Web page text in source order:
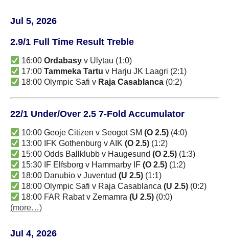
Jul 5, 2026
2.9/1 Full Time Result Treble
16:00Ordabasy v Ulytau (1:0)
17:00Tammeka Tartu v Harju JK Laagri (2:1)
18:00 Olympic Safi v Raja Casablanca (0:2)
22/1 Under/Over 2.5 7-Fold Accumulator
10:00 Geoje Citizen v Seogot SM(O 2.5) (4:0)
13:00 IFK Gothenburg v AIK(O 2.5) (1:2)
15:00 Odds Ballklubb v Haugesund(O 2.5) (1:3)
15:30 IF Elfsborg v Hammarby IF(O 2.5) (1:2)
18:00 Danubio v Juventud(U 2.5) (1:1)
18:00 Olympic Safi v Raja Casablanca(U 2.5) (0:2)
18:00 FAR Rabat v Zemamra(U 2.5) (0:0)
(more…)
Jul 4, 2026